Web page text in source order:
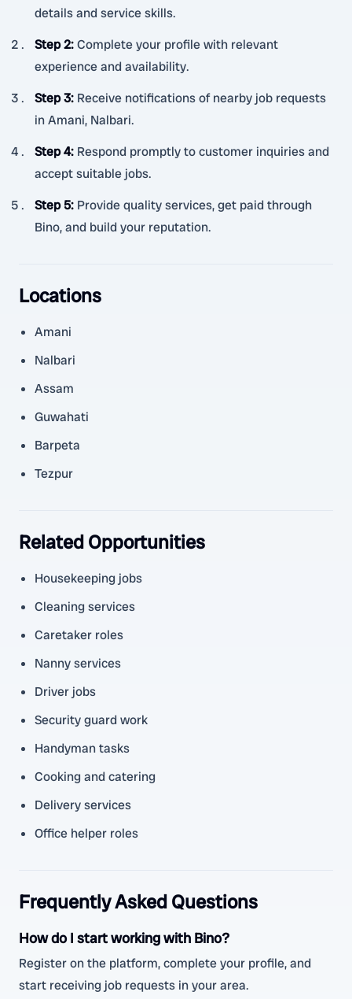
details and service skills.
Step 2:Complete your profile with relevant
experience and availability.
Step 3: Receive notifications of nearby job requests
in Amani, Nalbari.
Step 4: Respond promptly to customer inquiries and
accept suitable jobs.
Step 5: Provide quality services, get paid through
Bino, and build your reputation.
Locations
Amani
Nalbari
Assam
Guwahati
Barpeta
Tezpur
Related Opportunities
Housekeeping jobs
Cleaning services
Caretaker roles
Nanny services
Driver jobs
Security guard work
Handyman tasks
Cooking and catering
Delivery services
Office helper roles
Frequently Asked Questions
How do I start working with Bino?
Register on the platform, complete your profile, and
start receiving job requests in your area.